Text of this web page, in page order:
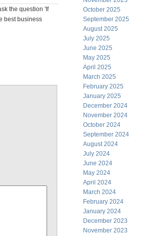
the question 'If
best business
October 2025
September 2025
August 2025
July 2025
June 2025
May 2025
April 2025
March 2025
February 2025
January 2025
December 2024
November 2024
October 2024
September 2024
August 2024
July 2024
June 2024
May 2024
April 2024
March 2024
February 2024
January 2024
December 2023
November 2023